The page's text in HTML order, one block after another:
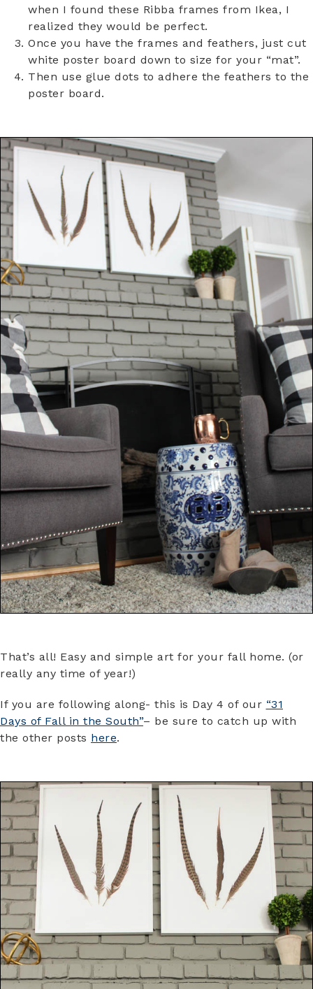
when I found these Ribba frames from Ikea, I
realized they would be perfect.
Once you have the frames and feathers, just cut
white poster board down to size for your “mat”.
Then use glue dots to adhere the feathers to the
poster board.
That’s all! Easy and simple art for your fall home. (or
really any time of year!)
If you are following along- this is Day 4 of our “31
Days of Fall in the South”– be sure to catch up with
the other posts here.